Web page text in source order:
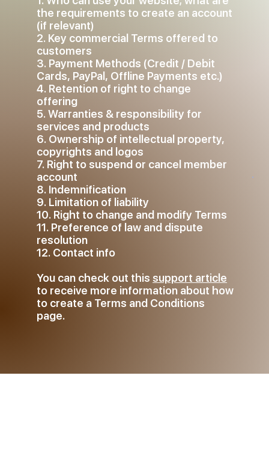
the requirements to create an account
(if relevant)
2. Key commercial Terms offered to
customers
3. Payment Methods (Credit / Debit
Cards, PayPal, Offline Payments etc.)
4. Retention of right to change
offering
5. Warranties & responsibility for
services and products
6. Ownership of intellectual property,
copyrights and logos
7. Right to suspend or cancel member
account
8. Indemnification
9. Limitation of liability
10. Right to change and modify Terms
11. Preference of law and dispute
resolution
12. Contact info
You can check out this support article
to receive more information about how
to create a Terms and Conditions
page.